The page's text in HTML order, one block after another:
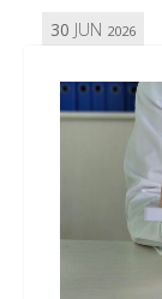
30 JUN 2026